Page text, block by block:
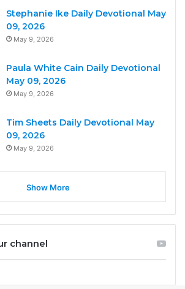
Stephanie Ike Daily Devotional May
09, 2026
May 9, 2026
Paula White Cain Daily Devotional
May 09, 2026
May 9, 2026
Tim Sheets Daily Devotional May
09, 2026
May 9, 2026
Show More
channel